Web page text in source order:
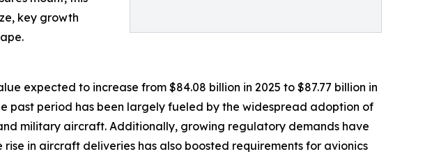
key growth
expected to increase from $84.08 billion in 2025 to $87.77 billion in
past period has been largely fueled by the widespread adoption of
military aircraft. Additionally, growing regulatory demands have
in aircraft deliveries has also boosted requirements for avionics